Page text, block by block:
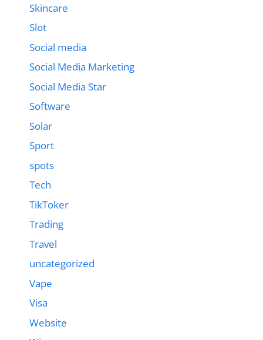
Skincare
Slot
Social media
Social Media Marketing
Social Media Star
Software
Solar
Sport
spots
Tech
TikToker
Trading
Travel
uncategorized
Vape
Visa
Website